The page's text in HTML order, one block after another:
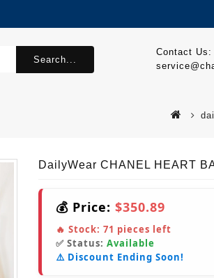
Contact Us:
Search...
DailyWear CHANEL HEART
💰 Price: $350.89
🔥 Stock: 71 pieces left
✅ Status: Available
⚠️ Discount Ending Soon!